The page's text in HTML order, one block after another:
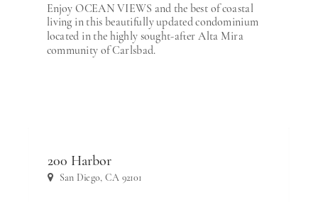
Enjoy OCEAN VIEWS and the best of coastal
living in this beautifully updated condominium
located in the highly sought-after Alta Mira
community of Carlsbad.
200 Harbor
San Diego, CA 92101